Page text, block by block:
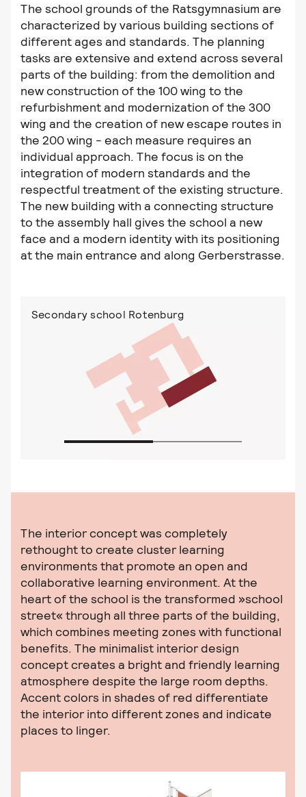
The school grounds of the Ratsgymnasium are
characterized by various building sections of
different ages and standards. The planning
tasks are extensive and extend across several
parts of the building: from the demolition and
new construction of the 100 wing to the
refurbishment and modernization of the 300
wing and the creation of new escape routes in
the 200 wing - each measure requires an
individual approach. The focus is on the
integration of modern standards and the
respectful treatment of the existing structure.
The new building with a connecting structure
to the assembly hall gives the school a new
face and a modern identity with its positioning
at the main entrance and along Gerberstrasse.
Secondary school Rotenburg
The interior concept was completely
rethought to create cluster learning
environments that promote an open and
collaborative learning environment. At the
heart of the school is the transformed »school
street« through all three parts of the building,
which combines meeting zones with functional
benefits. The minimalist interior design
concept creates a bright and friendly learning
atmosphere despite the large room depths.
Accent colors in shades of red differentiate
the interior into different zones and indicate
places to linger.